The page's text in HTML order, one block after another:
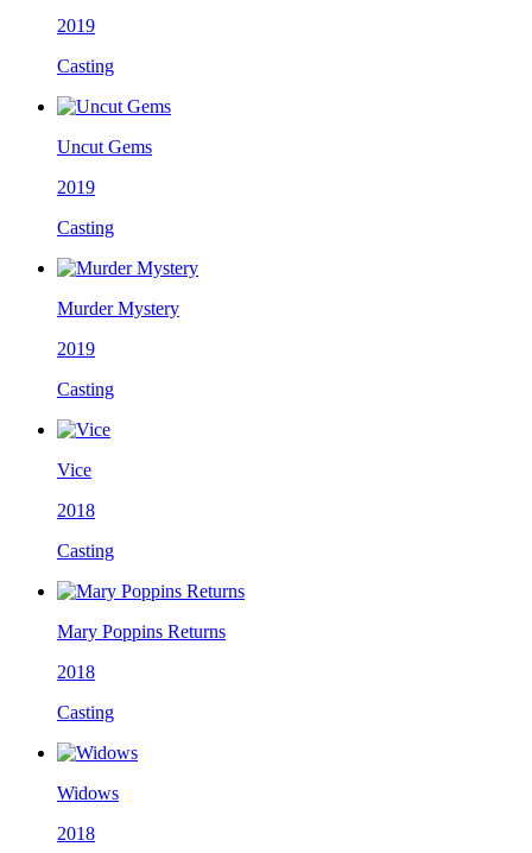
2019
Casting
Uncut Gems
2019
Casting
Murder Mystery
2019
Casting
Vice
2018
Casting
Mary Poppins Returns
2018
Casting
Widows
2018